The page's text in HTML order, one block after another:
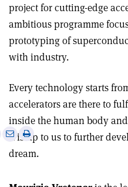
project for cutting-edge
ambitious programme
prototyping of
with industry.
Every technology starts
accelerators are there to
inside the human body
It is up to us to further
dream.
SharePrint